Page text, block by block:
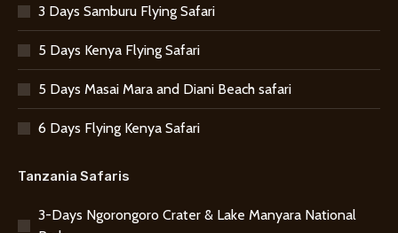
3 Days Samburu Flying Safari
5 Days Kenya Flying Safari
5 Days Masai Mara and Diani Beach safari
6 Days Flying Kenya Safari
Tanzania Safaris
3-Days Ngorongoro Crater & Lake Manyara National